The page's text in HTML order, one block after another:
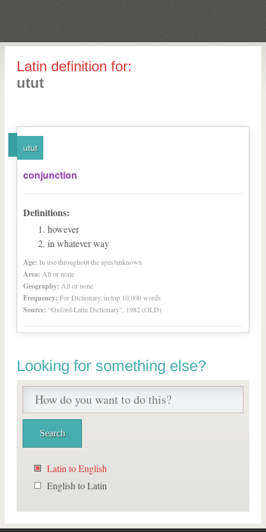
Latin definition for:
utut
utut
conjunction
Definitions:
however
in whatever way
Age: In use throughout the ages/unknown
Area: All or none
Geography: All or none
Frequency: For Dictionary, in top 10,000 words
Source: “Oxford Latin Dictionary”, 1982 (OLD)
Looking for something else?
Latin to English
English to Latin